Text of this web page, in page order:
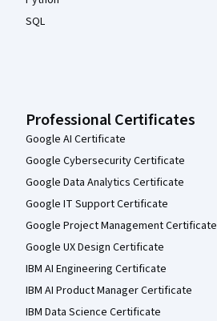
SQL
Professional Certificates
Google AI Certificate
Google Cybersecurity Certificate
Google Data Analytics Certificate
Google IT Support Certificate
Google Project Management Certificate
Google UX Design Certificate
IBM AI Engineering Certificate
IBM AI Product Manager Certificate
IBM Data Science Certificate